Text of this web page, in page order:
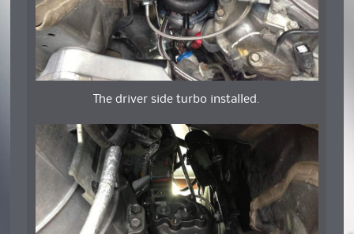
The driver side turbo installed.